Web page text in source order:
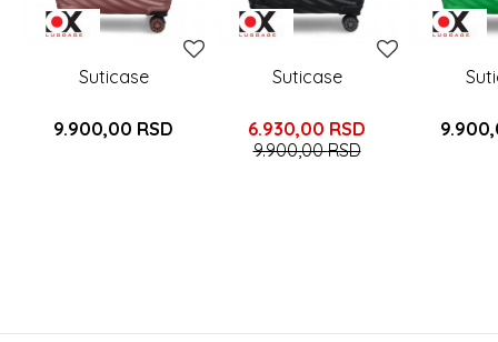
Suticase
9.900,00 RSD
Suticase
6.930,00 RSD
9.900,00RSD